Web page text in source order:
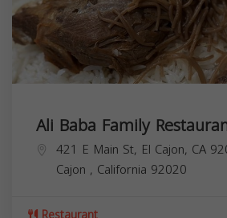
Ali Baba Family
421 E Main St, El Cajon, CA
Cajon , California 92020